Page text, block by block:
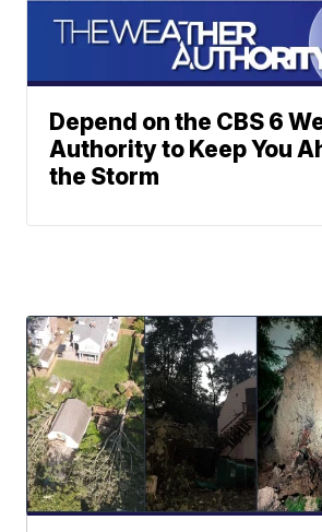
Depend on the CBS 6
Authority to Keep You
the Storm